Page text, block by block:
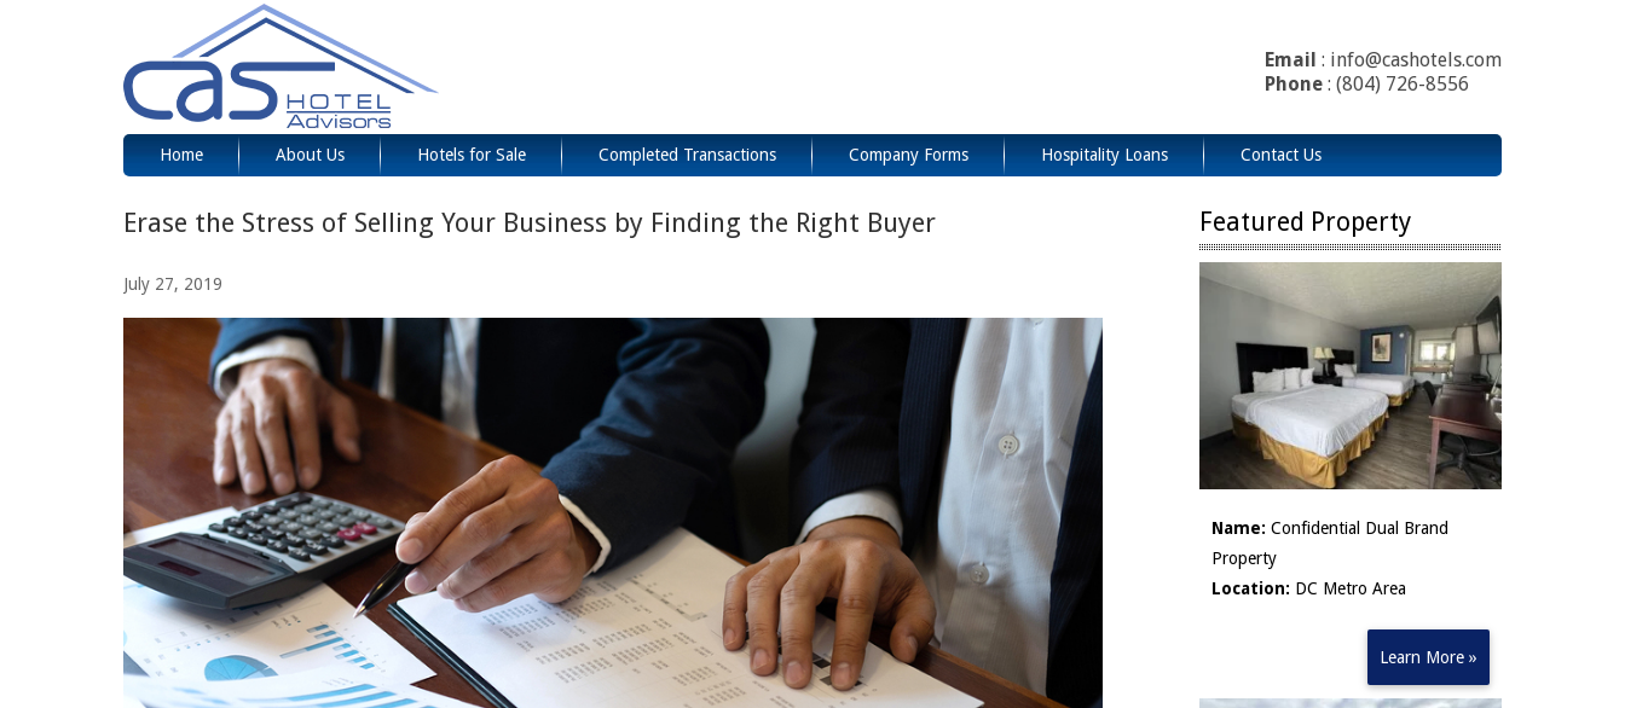
Email : info@cashotels.com
Phone : (804) 726-8556
Home About Us Hotels for Sale Completed Transactions Company Forms Hospitality Loans Contact Us
Erase the Stress of Selling Your Business by Finding the Right Buyer
July 27, 2019
Featured Property
Name: Confidential Dual Brand
Property
Location: DC Metro Area
Learn More »